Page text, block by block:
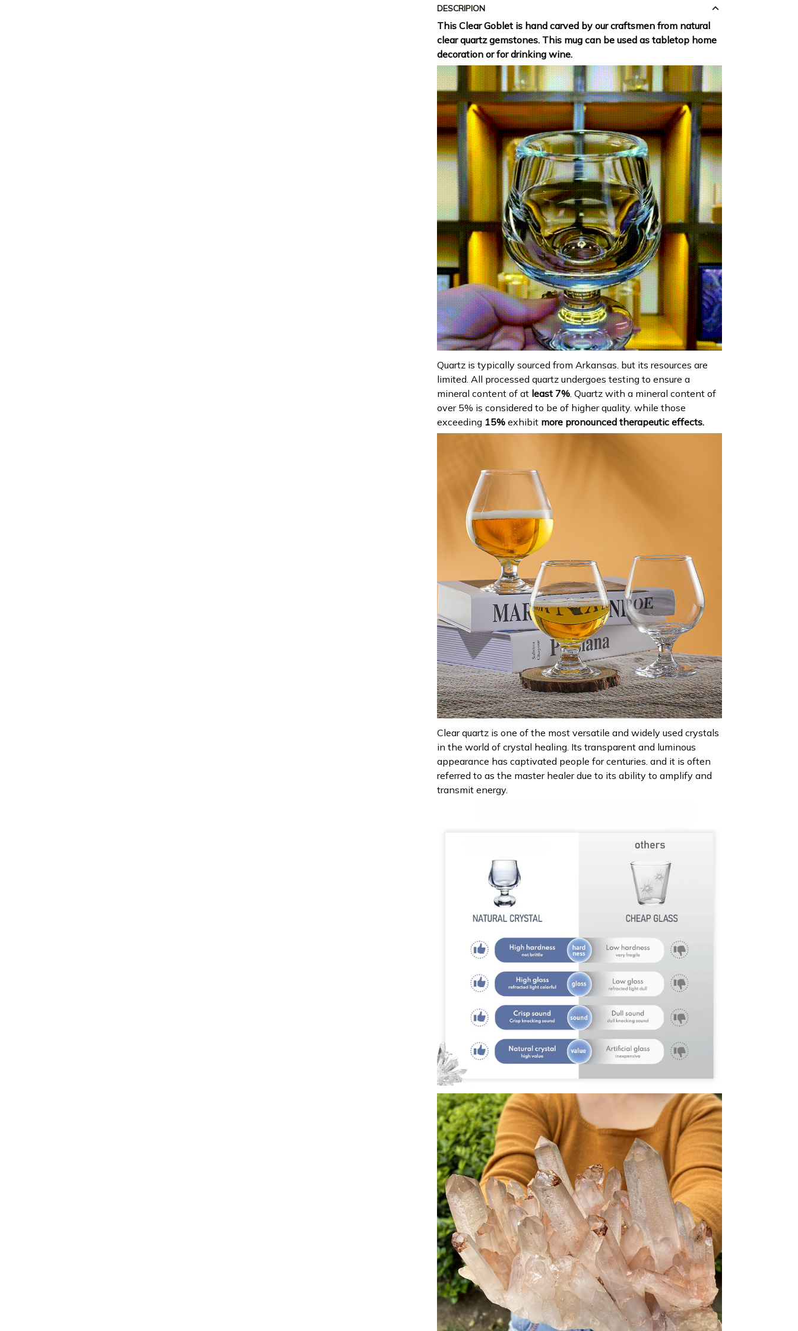
DESCRIPION
This Clear Goblet is hand carved by our craftsmen from natural
clear quartz gemstones. This mug can be used as tabletop home
decoration or for drinking wine.
Quartz is typically sourced from Arkansas. but its resources are
limited. All processed quartz undergoes testing to ensure a
mineral content of at least 7%. Quartz with a mineral content of
over 5% is considered to be of higher quality. while those
exceeding 15% exhibit more pronounced therapeutic effects.
Clear quartz is one of the most versatile and widely used crystals
in the world of crystal healing. Its transparent and luminous
appearance has captivated people for centuries. and it is often
referred to as the master healer due to its ability to amplify and
transmit energy.